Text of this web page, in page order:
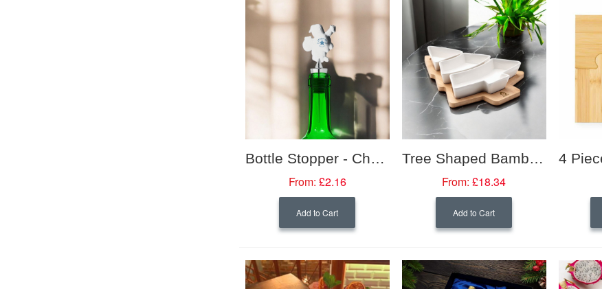
Bottle Stopper - Christmas Themed
From: £2.16
Add to Cart
Tree Shaped Bamboo Serving Platter
From: £18.34
Add to Cart